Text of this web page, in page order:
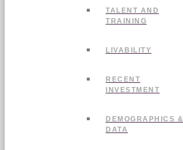
TALENT AND
TRAINING
LIVABILITY
RECENT
INVESTMENT
DEMOGRAPHICS &
DATA